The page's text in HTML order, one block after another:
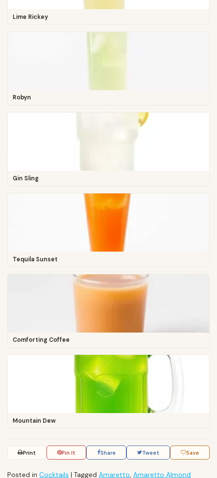
Lime Rickey
Robyn
Gin Sling
Tequila Sunset
Comforting Coffee
Mountain Dew
Print Pin It Share Tweet Save
Posted in Cocktails | Tagged Amaretto, Amaretto Almond